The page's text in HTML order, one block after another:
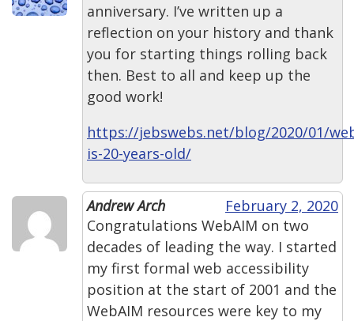
anniversary. I’ve written up a
reflection on your history and thank
you for starting things rolling back
then. Best to all and keep up the
good work!
https://jebswebs.net/blog/2020/01/
is-20-years-old/
Andrew Arch
February 2, 2020
Congratulations WebAIM on two
decades of leading the way. I started
my first formal web accessibility
position at the start of 2001 and the
WebAIM resources were key to my